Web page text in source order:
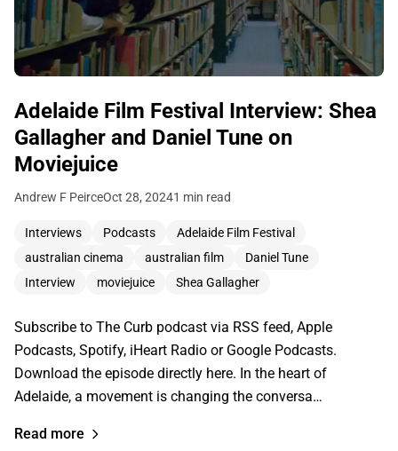
Adelaide Film Festival Interview: Shea
Gallagher and Daniel Tune on
Moviejuice
Andrew F PeirceOct 28, 20241 min read
Interviews Podcasts
Adelaide Film Festival
australian cinema
australian film
Daniel Tune
Interview
moviejuice Shea Gallagher
Subscribe to The Curb podcast via RSS feed, Apple
Podcasts, Spotify, iHeart Radio or Google Podcasts.
Download the episode directly here. In the heart of
Adelaide, a movement is changing the conversa…
Read more